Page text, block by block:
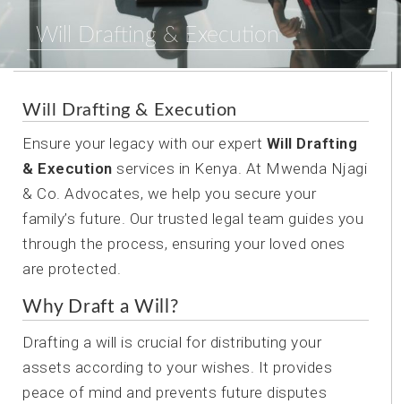
Will Drafting & Execution
Will Drafting & Execution
Ensure your legacy with our expert Will Drafting
& Execution services in Kenya. At Mwenda Njagi
& Co. Advocates, we help you secure your
family’s future. Our trusted legal team guides you
through the process, ensuring your loved ones
are protected.
Why Draft a Will?
Drafting a will is crucial for distributing your
assets according to your wishes. It provides
peace of mind and prevents future disputes